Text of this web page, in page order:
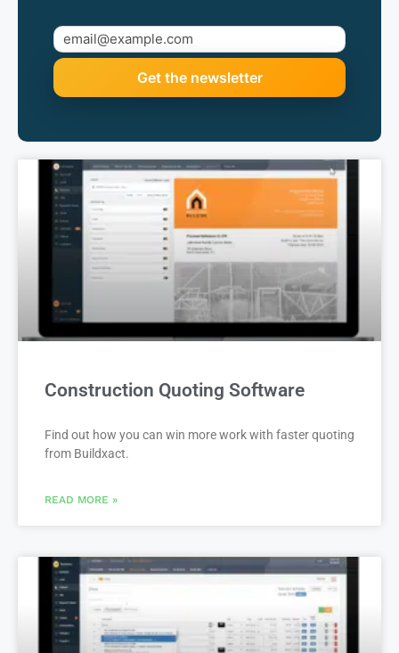
Construction Quoting Software
Find out how you can win more work with faster quoting
from Buildxact.
READ MORE »